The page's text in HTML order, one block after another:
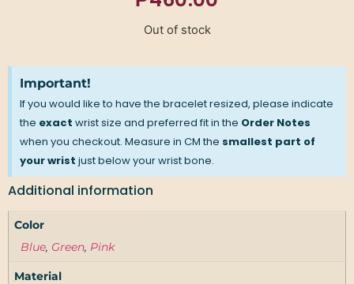
Out of stock
Important!
If you would like to have the bracelet resized, please indicate
the exact wrist size and preferred fit in the Order Notes
when you checkout. Measure in CM the smallest part of
your wrist just below your wrist bone.
Additional information
Color
Blue, Green, Pink
Material